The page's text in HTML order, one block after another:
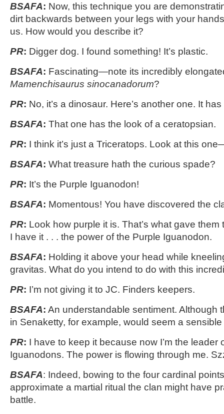
BSAFA: Now, this technique you are
dirt backwards between your legs with your
us. How would you describe it?
PR: Digger dog. I found something! It’s plastic.
BSAFA: Fascinating—note its incredibly
Mamenchisaurus sinocanadorum?
PR: No, it’s a dinosaur. Here’s another one. It
BSAFA: That one has the look of a ceratopsian.
PR: I think it’s just a Triceratops. Look at this
BSAFA: What treasure hath the curious spade?
PR: It’s the Purple Iguanodon!
BSAFA: Momentous! You have discovered the
PR: Look how purple it is. That’s what gave
I have it . . . the power of the Purple Iguanodon.
BSAFA: Holding it above your head while
gravitas. What do you intend to do with this
PR: I’m not giving it to JC. Finders keepers.
BSAFA: An understandable sentiment. Although
in Senaketty, for example, would seem a
PR: I have to keep it because now I’m the leader
Iguanodons. The power is flowing through me.
BSAFA: Indeed, bowing to the four cardinal
approximate a martial ritual the clan might have
battle.